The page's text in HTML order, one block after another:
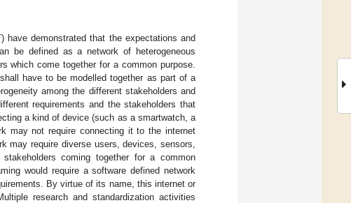
have demonstrated that the expectations and
be defined as a network of heterogeneous
which come together for a common purpose.
have to be modelled together as part of a
among the different stakeholders and
requirements and the stakeholders that
a kind of device (such as a smartwatch, a
may not require connecting it to the internet
may require diverse users, devices, sensors,
coming together for a common
would require a software defined network
By virtue of its name, this internet or
research and standardization activities